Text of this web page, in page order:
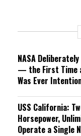
n
NASA
— the First Time
Was Ever
USS California:
Horsepower,
Operate a Single